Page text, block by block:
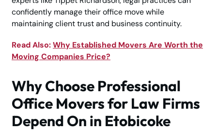
confidently manage their office move while
maintaining client trust and business continuity.
Read Also:Why Established Movers Are Worth the
Moving Companies Price?
Why Choose Professional
Office Movers for Law Firms
Depend On in Etobicoke